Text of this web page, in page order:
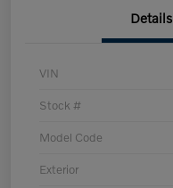
Details
VIN
Stock #
Model Code
Exterior